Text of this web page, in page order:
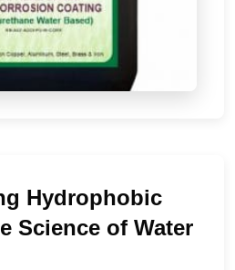
Hydrophobic
Science of Water